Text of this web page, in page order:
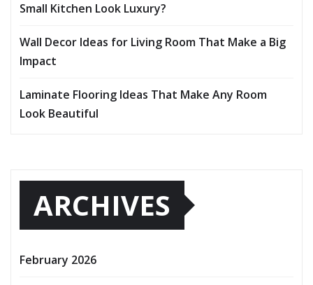
Small Kitchen Look Luxury?
Wall Decor Ideas for Living Room That Make a Big
Impact
Laminate Flooring Ideas That Make Any Room
Look Beautiful
ARCHIVES
February 2026